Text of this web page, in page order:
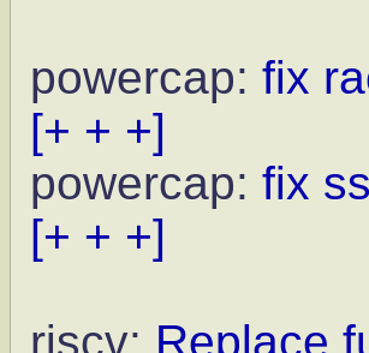
powercap: fix
[+ + +]
powercap: fix
[+ + +]
riscv: Replace